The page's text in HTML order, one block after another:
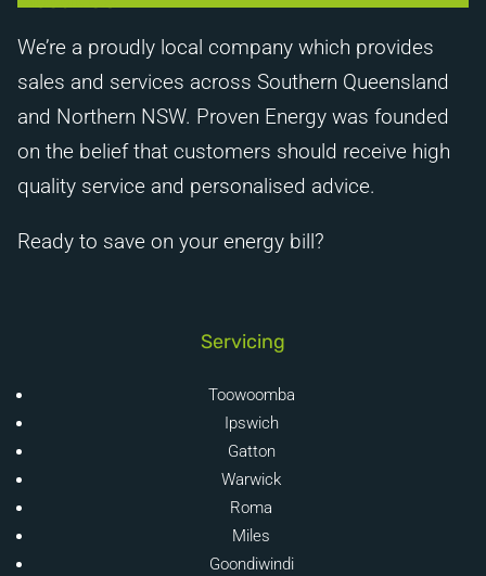
We’re a proudly local company which provides
sales and services across Southern Queensland
and Northern NSW. Proven Energy was founded
on the belief that customers should receive high
quality service and personalised advice.
Ready to save on your energy bill?
Servicing
Toowoomba
Ipswich
Gatton
Warwick
Roma
Miles
Goondiwindi